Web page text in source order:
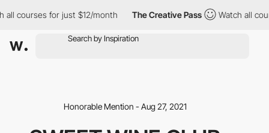
courses for just $12/month The Creative Pass Watch all
Honorable Mention - Aug 27, 2021